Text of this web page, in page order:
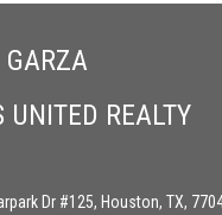
GARZA
UNITED REALTY
Dr #125, Houston, TX,